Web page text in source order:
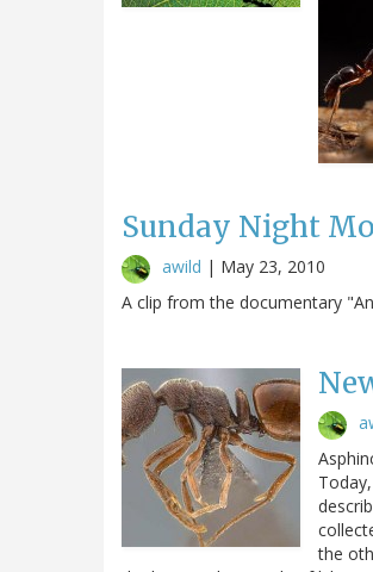
Sunday Night
awild | May 23, 2010
A clip from the documentary
the